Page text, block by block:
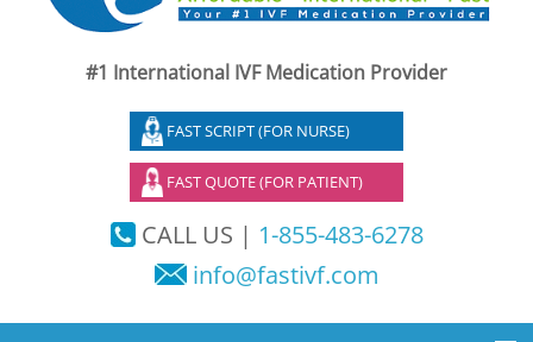
#1 International IVF Medication Provider
FAST SCRIPT (FOR NURSE)
FAST QUOTE (FOR PATIENT)
CALL US | 1-855-483-6278
info@fastivf.com